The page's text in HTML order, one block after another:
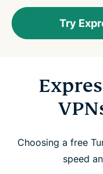
Try
Choosing a free
speed